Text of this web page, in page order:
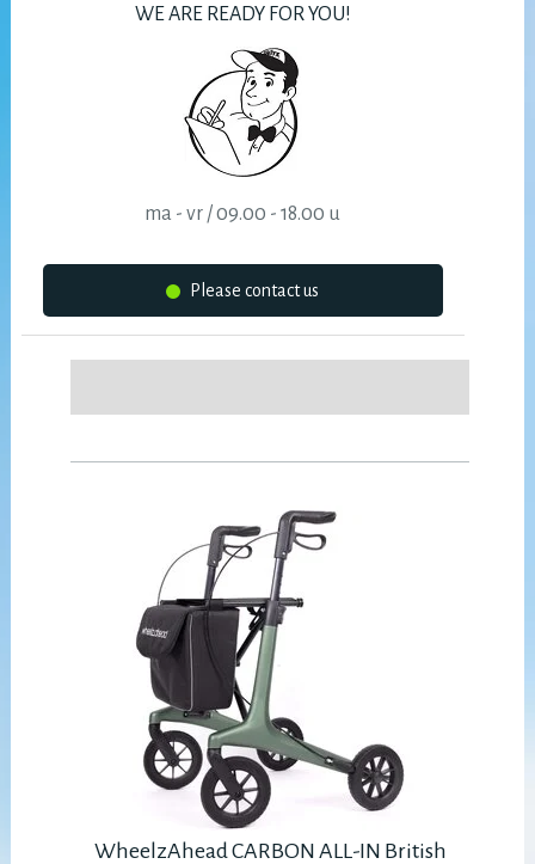
WE ARE READY FOR YOU!
ma - vr / 09.00 - 18.00 u
Please contact us
WheelzAhead CARBON ALL-IN British